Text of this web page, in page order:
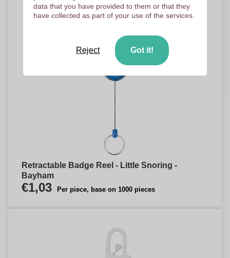
Retractable Badge Reel - Little Snoring -
Bayham
€1,03 Per piece, base on 1000 pieces
data that you have provided to them or that they
have collected as part of your use of the services.
Reject Got it!